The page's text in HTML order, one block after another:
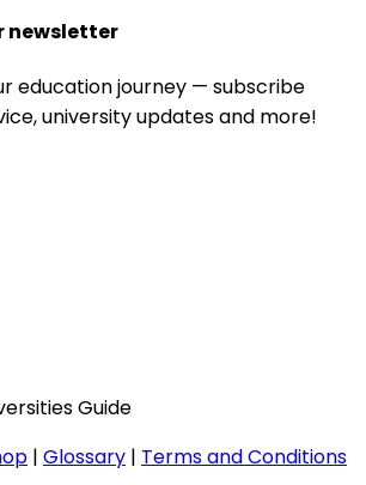
newsletter
education journey — subscribe
university updates and more!
Guide
| Glossary | Terms and Conditions